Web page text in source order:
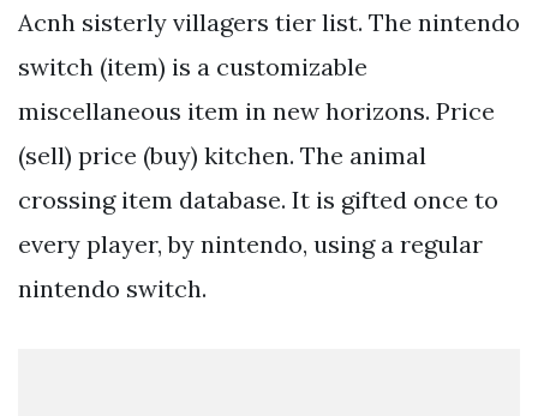
Acnh sisterly villagers tier list. The nintendo
switch (item) is a customizable
miscellaneous item in new horizons. Price
(sell) price (buy) kitchen. The animal
crossing item database. It is gifted once to
every player, by nintendo, using a regular
nintendo switch.